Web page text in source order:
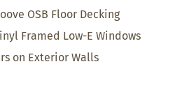
OSB Floor Decking
Framed Low-E Windows
on Exterior Walls